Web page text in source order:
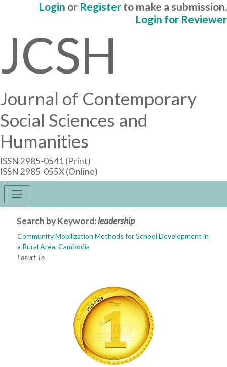
Login or Register to make a submission.
Login for Reviewer
JCSH
Journal of Contemporary
Social Sciences and
Humanities
ISSN 2985-0541 (Print)
ISSN 2985-055X (Online)
Search by Keyword:leadership
Community Mobilization Methods for School Development in
a Rural Area, Cambodia
Loeurt To